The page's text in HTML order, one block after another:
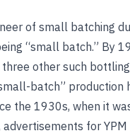
of small batching
“small batch.” By
other such
batch” production
the 1930s, when it
for